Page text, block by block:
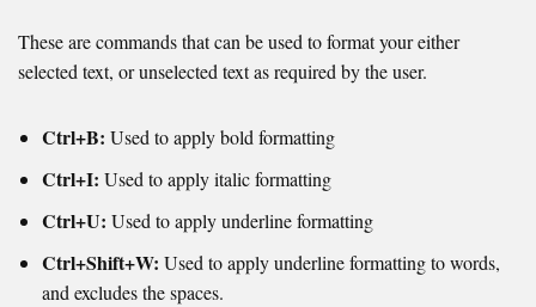
These are commands that can be used to format your either
selected text, or unselected text as required by the user.
Ctrl+B: Used to apply bold formatting
Ctrl+I: Used to apply italic formatting
Ctrl+U: Used to apply underline formatting
Ctrl+Shift+W: Used to apply underline formatting to words,
and excludes the spaces.